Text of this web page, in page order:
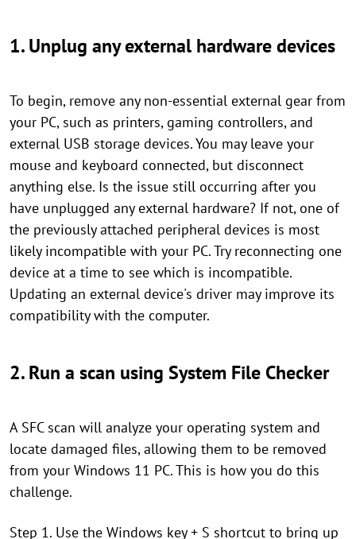
1. Unplug any external hardware devices
To begin, remove any non-essential external gear from
your PC, such as printers, gaming controllers, and
external USB storage devices. You may leave your
mouse and keyboard connected, but disconnect
anything else. Is the issue still occurring after you
have unplugged any external hardware? If not, one of
the previously attached peripheral devices is most
likely incompatible with your PC. Try reconnecting one
device at a time to see which is incompatible.
Updating an external device's driver may improve its
compatibility with the computer.
2. Run a scan using System File Checker
A SFC scan will analyze your operating system and
locate damaged files, allowing them to be removed
from your Windows 11 PC. This is how you do this
challenge.
Step 1. Use the Windows key + S shortcut to bring up